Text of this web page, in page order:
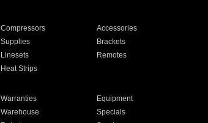
Compressors
Accessories
Supplies
Brackets
Linesets
Remotes
Heat Strips
Warranties
Equipment
Warehouse
Specials